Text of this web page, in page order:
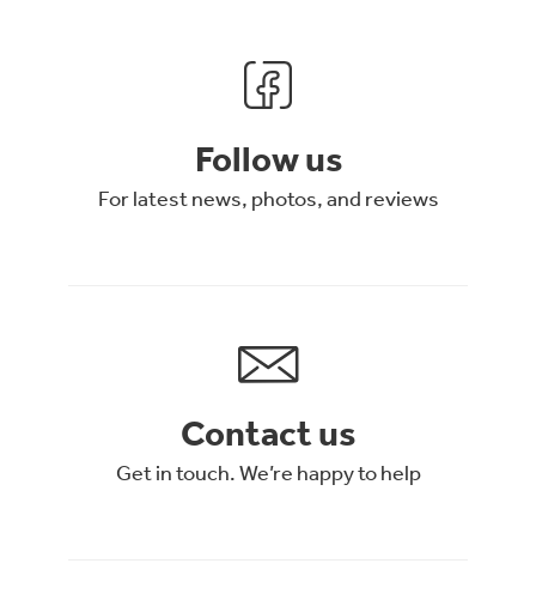
Follow us
For latest news, photos, and reviews
Contact us
Get in touch. We’re happy to help